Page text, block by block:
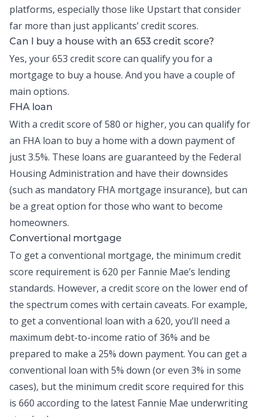
platforms, especially those like Upstart that consider
far more than just applicants’ credit scores.
Can I buy a house with an 653 credit score?
Yes, your 653 credit score can qualify you for a
mortgage to buy a house. And you have a couple of
main options.
FHA loan
With a credit score of 580 or higher, you can qualify for
an FHA loan to buy a home with a down payment of
just 3.5%. These loans are guaranteed by the Federal
Housing Administration and have their downsides
(such as mandatory FHA mortgage insurance), but can
be a great option for those who want to become
homeowners.
Convertional mortgage
To get a conventional mortgage, the minimum credit
score requirement is 620 per Fannie Mae’s lending
standards. However, a credit score on the lower end of
the spectrum comes with certain caveats. For example,
to get a conventional loan with a 620, you’ll need a
maximum debt-to-income ratio of 36% and be
prepared to make a 25% down payment. You can get a
conventional loan with 5% down (or even 3% in some
cases), but the minimum credit score required for this
is 660 according to the latest Fannie Mae underwriting